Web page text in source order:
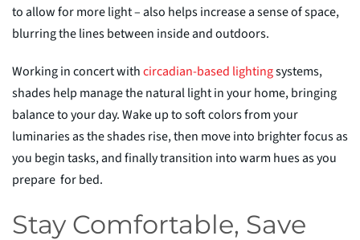
to allow for more light – also helps increase a sense of space,
blurring the lines between inside and outdoors.
Working in concert withcircadian-based lightingsystems,
shades help manage the natural light in your home, bringing
balance to your day. Wake up to soft colors from your
luminaries as the shades rise, then move into brighter focus as
you begin tasks, and finally transition into warm hues as you
prepare for bed.
Stay Comfortable, Save